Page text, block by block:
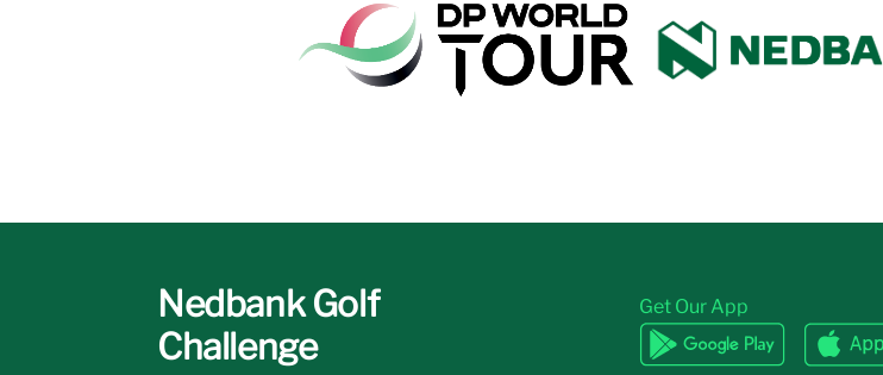
Nedbank Golf
Challenge
Get Our App